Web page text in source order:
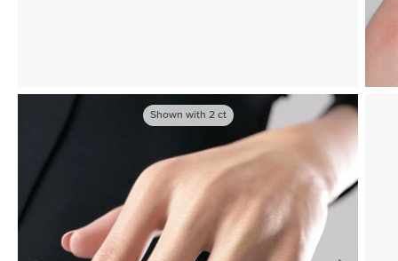
Shown with 2ct